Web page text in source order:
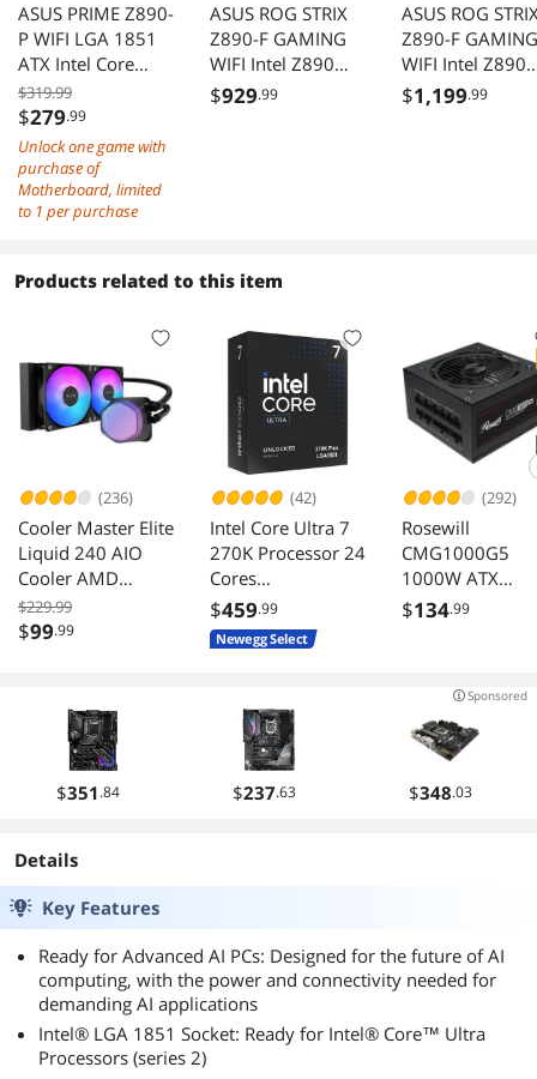
ASUS PRIME Z890-
P WIFI LGA 1851
ATX Intel Core
Ultra 2 AI DDR5
PCIe 5.0
Thunderbolt 4
USB C 4x M.2 Wi-
Fi 7 2.5Gb
$319.99
$279.99
Unlock one game with
purchase of
Motherboard, limited
to 1 per purchase
ASUS ROG STRIX
Z890-F GAMING
WIFI Intel Z890
LGA 1851 ATX
Cooling II, Polymo
$929.99
ASUS ROG
Z890-F GAMING
WIFI Intel Z890
LGA 1851 ATX
motherboard,
$1,199.99
Products related to this item
(236)
Cooler Master Elite
Liquid 240 AIO
Cooler AMD
AM5/AM4 Intel
LGA 1851/1700
$229.99
$99.99
(42)
Intel Core Ultra 7
270K Processor 24
Cores
BX80768270K
$459.99
Newegg Select
(292)
Rosewill
CMG1000G5
1000W ATX
3.0/3.1 80+
$134.99
Sponsored
$351.84 $237.63 $348.03
Details
Key Features
Ready for Advanced AI PCs: Designed for the future of AI
computing, with the power and connectivity needed for
demanding AI applications
Intel® LGA 1851 Socket: Ready for Intel® Core™ Ultra
Processors (series 2)